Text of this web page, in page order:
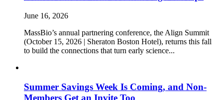
June 16, 2026
MassBio’s annual partnering conference, the Align Summit
(October 15, 2026 | Sheraton Boston Hotel), returns this fall
to build the connections that turn early science...
Summer Savings Week Is Coming, and Non-
Members Get an Invite Too